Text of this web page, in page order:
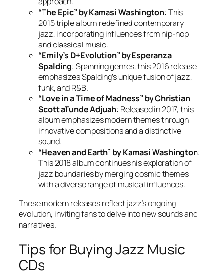
“The Epic” by Kamasi Washington: This
2015 triple album redefined contemporary
jazz, incorporating influences from hip-hop
and classical music.
“Emily’s D+Evolution” by Esperanza
Spalding: Spanning genres, this 2016 release
emphasizes Spalding’s unique fusion of jazz,
funk, and R&B.
“Love in a Time of Madness” by Christian
Scott aTunde Adjuah: Released in 2017, this
album emphasizes modern themes through
innovative compositions and a distinctive
sound.
“Heaven and Earth” by Kamasi Washington:
This 2018 album continues his exploration of
jazz boundaries by merging cosmic themes
with a diverse range of musical influences.
These modern releases reflect jazz’s ongoing
evolution, inviting fans to delve into new sounds and
narratives.
Tips for Buying Jazz Music
CDs